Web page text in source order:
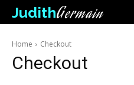
JudithGermain
Home Checkout
Checkout